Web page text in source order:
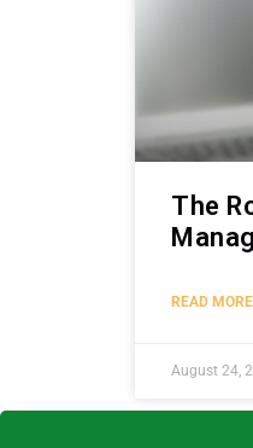
The
READ
August 24,